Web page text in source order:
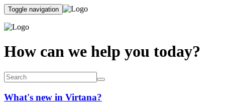
Toggle navigation
How can we help you today?
What's new in Virtana?